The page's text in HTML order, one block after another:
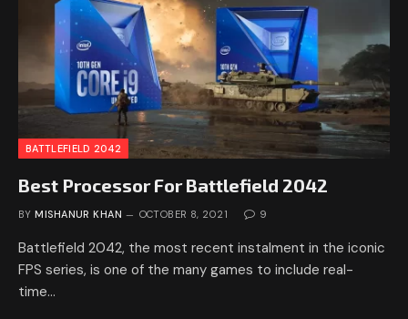
BATTLEFIELD 2042
Best Processor For Battlefield 2042
BY MISHANUR KHAN OCTOBER 8, 2021 9
Battlefield 2042, the most recent instalment in the iconic
FPS series, is one of the many games to include real-
time…